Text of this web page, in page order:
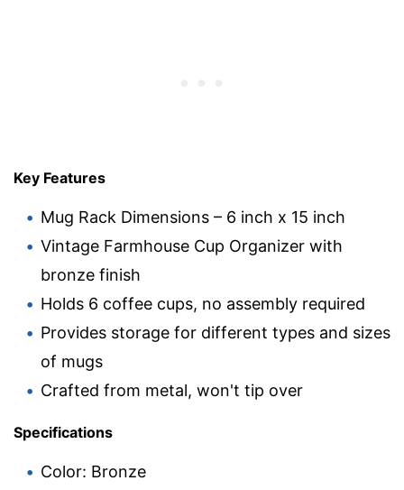
Key Features
Mug Rack Dimensions – 6 inch x 15 inch
Vintage Farmhouse Cup Organizer with
bronze finish
Holds 6 coffee cups, no assembly required
Provides storage for different types and sizes
of mugs
Crafted from metal, won't tip over
Specifications
Color: Bronze